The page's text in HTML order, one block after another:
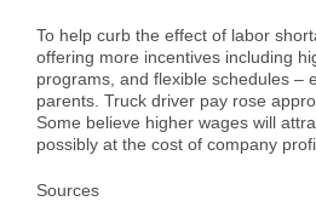
To help curb the effect of labor
offering more incentives including
programs, and flexible schedules –
parents. Truck driver pay rose
Some believe higher wages will
possibly at the cost of company
Sources